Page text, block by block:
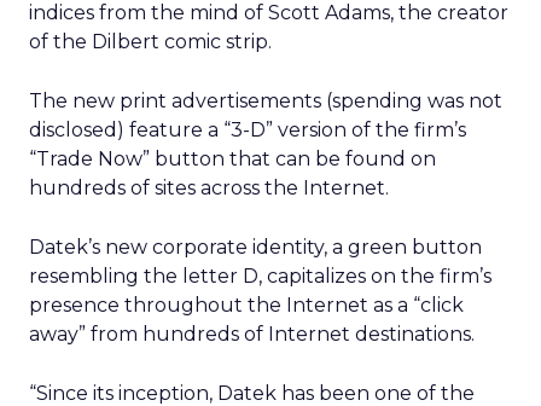
indices from the mind of Scott Adams, the creator
of the Dilbert comic strip.
The new print advertisements (spending was not
disclosed) feature a “3-D” version of the firm’s
“Trade Now” button that can be found on
hundreds of sites across the Internet.
Datek’s new corporate identity, a green button
resembling the letter D, capitalizes on the firm’s
presence throughout the Internet as a “click
away” from hundreds of Internet destinations.
“Since its inception, Datek has been one of the